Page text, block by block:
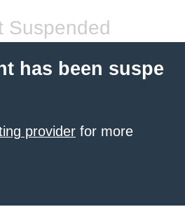
Suspended
has been suspe
provider for more